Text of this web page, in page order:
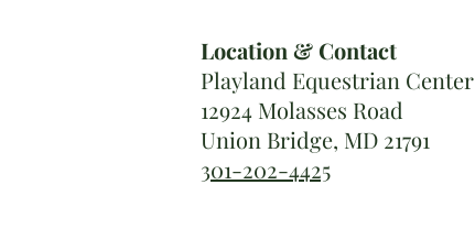
Location & Contact
Playland Equestrian Center
12924 Molasses Road
Union Bridge, MD 21791
301-202-4425